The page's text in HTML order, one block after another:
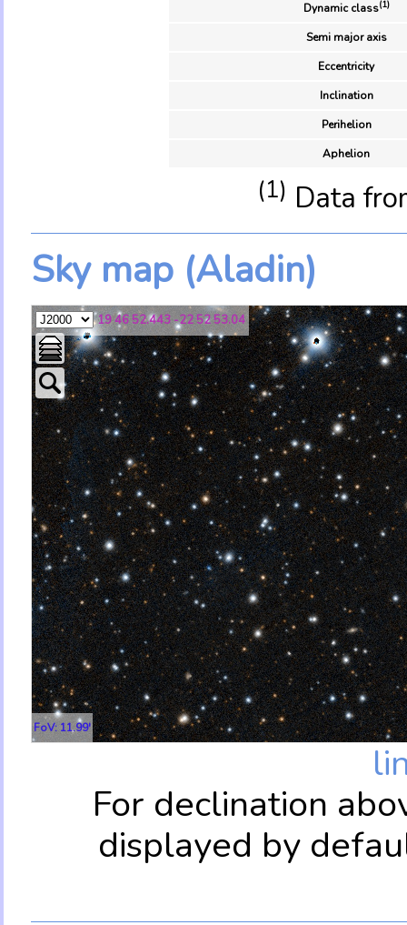
Dynamic class(1)
Semi major axis
Eccentricity
Inclination
Perihelion
Aphelion
(1) Data
Sky map (Aladin)
19 46 52.443 -22 52 53.04
FoV: 11.99'
For declination
displayed by